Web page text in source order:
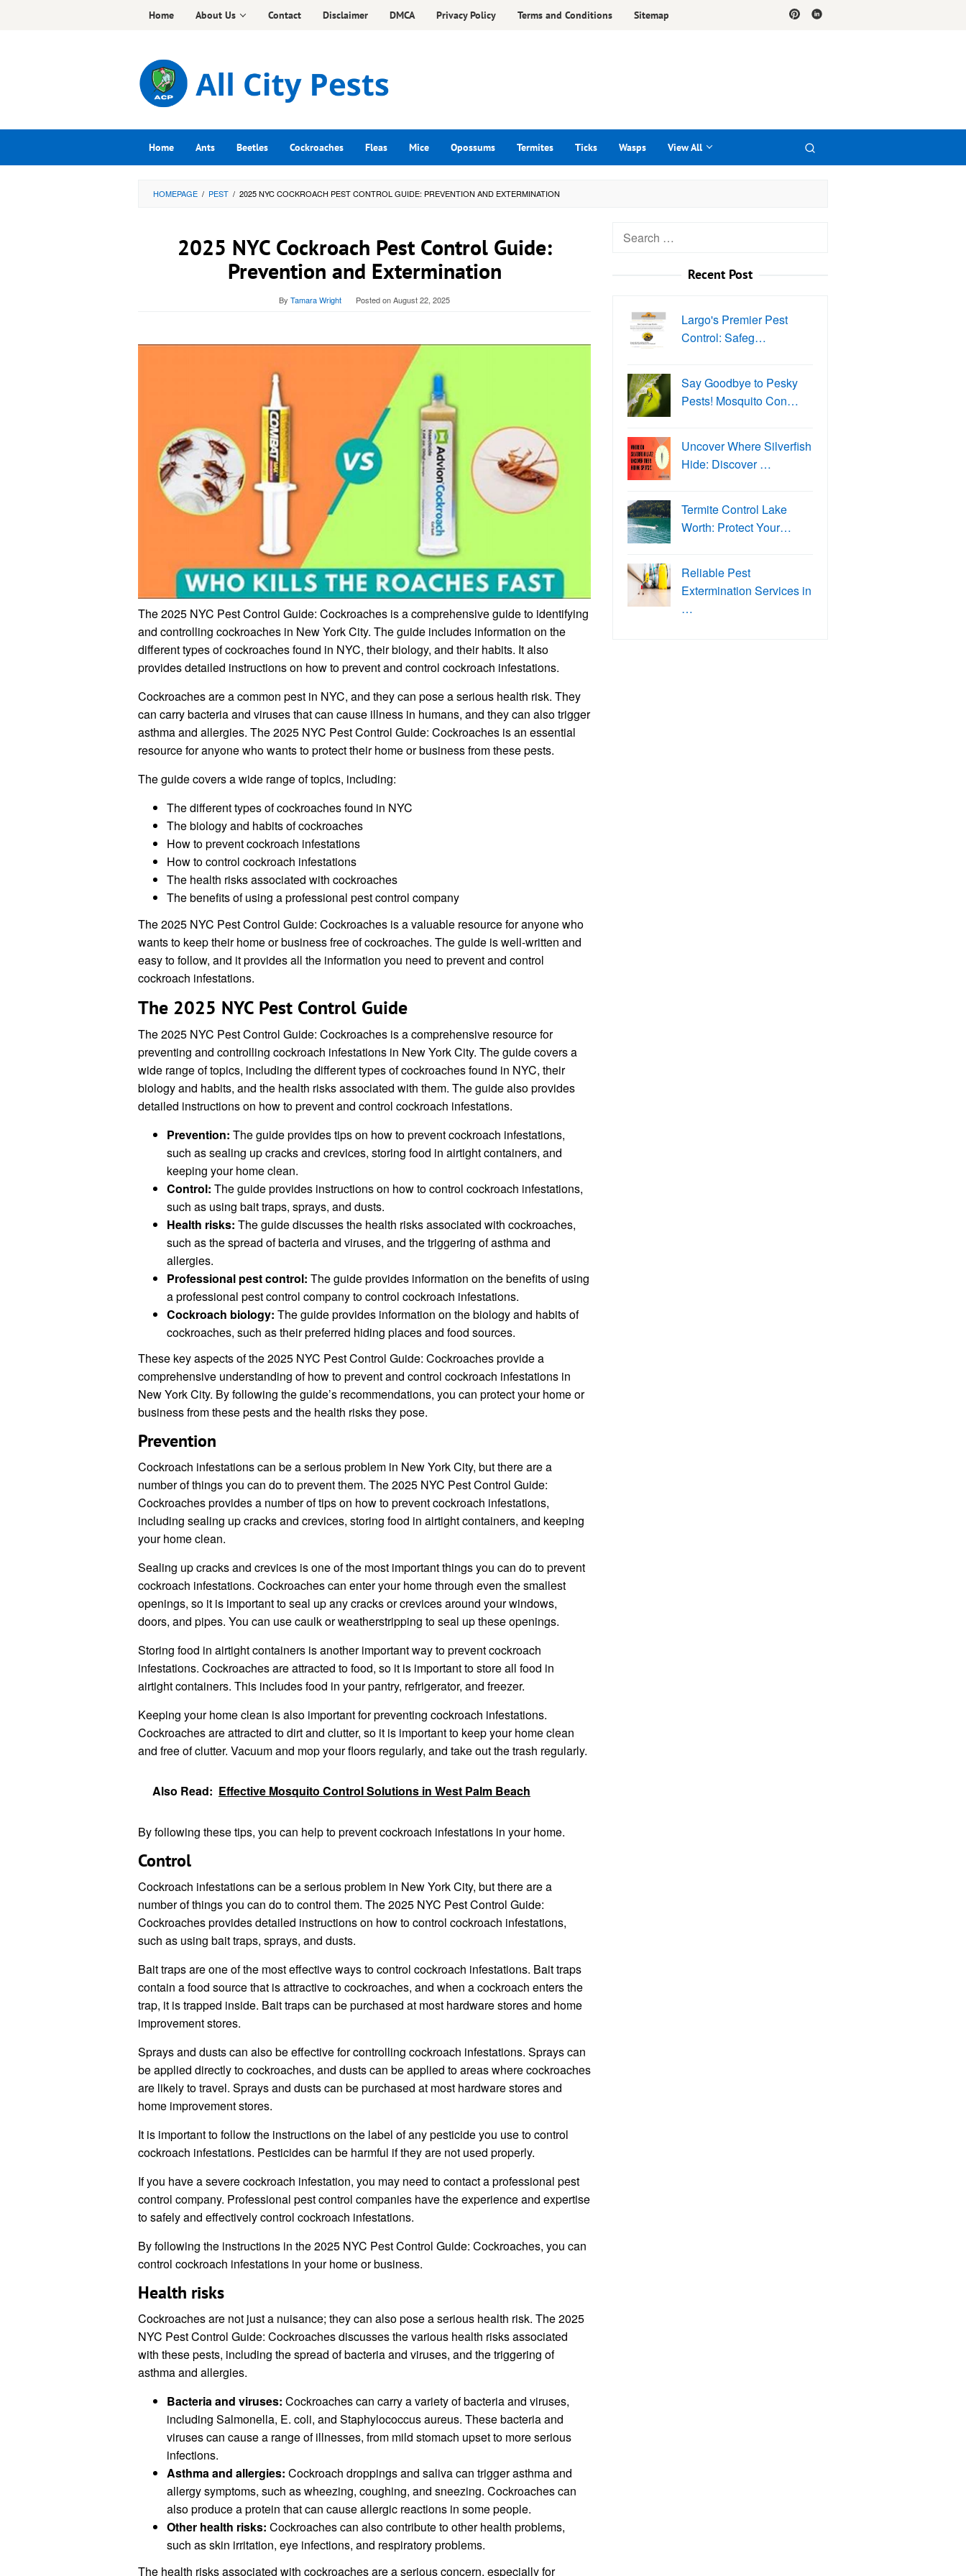
Home About Us Contact Disclaimer DMCA Privacy Policy Terms and Conditions Sitemap
Home Ants Beetles Cockroaches Fleas Mice Opossums Termites Ticks Wasps View All
HOMEPAGE / PEST / 2025 NYC COCKROACH PEST CONTROL GUIDE: PREVENTION AND EXTERMINATION
2025 NYC Cockroach Pest Control Guide:
Prevention and Extermination
By Tamara Wright Posted onAugust 22, 2025
The 2025 NYC Pest Control Guide: Cockroaches is a comprehensive guide to identifying
and controlling cockroaches in New York City. The guide includes information on the
different types of cockroaches found in NYC, their biology, and their habits. It also
provides detailed instructions on how to prevent and control cockroach infestations.
Cockroaches are a common pest in NYC, and they can pose a serious health risk. They
can carry bacteria and viruses that can cause illness in humans, and they can also trigger
asthma and allergies. The 2025 NYC Pest Control Guide: Cockroaches is an essential
resource for anyone who wants to protect their home or business from these pests.
The guide covers a wide range of topics, including:
The different types of cockroaches found in NYC
The biology and habits of cockroaches
How to prevent cockroach infestations
How to control cockroach infestations
The health risks associated with cockroaches
The benefits of using a professional pest control company
The 2025 NYC Pest Control Guide: Cockroaches is a valuable resource for anyone who
wants to keep their home or business free of cockroaches. The guide is well-written and
easy to follow, and it provides all the information you need to prevent and control
cockroach infestations.
The 2025 NYC Pest Control Guide
The 2025 NYC Pest Control Guide: Cockroaches is a comprehensive resource for
preventing and controlling cockroach infestations in New York City. The guide covers a
wide range of topics, including the different types of cockroaches found in NYC, their
biology and habits, and the health risks associated with them. The guide also provides
detailed instructions on how to prevent and control cockroach infestations.
Prevention: The guide provides tips on how to prevent cockroach infestations,
such as sealing up cracks and crevices, storing food in airtight containers, and
keeping your home clean.
Control: The guide provides instructions on how to control cockroach infestations,
such as using bait traps, sprays, and dusts.
Health risks: The guide discusses the health risks associated with cockroaches,
such as the spread of bacteria and viruses, and the triggering of asthma and
allergies.
Professional pest control: The guide provides information on the benefits of using
a professional pest control company to control cockroach infestations.
Cockroach biology: The guide provides information on the biology and habits of
cockroaches, such as their preferred hiding places and food sources.
These key aspects of the 2025 NYC Pest Control Guide: Cockroaches provide a
comprehensive understanding of how to prevent and control cockroach infestations in
New York City. By following the guide’s recommendations, you can protect your home or
business from these pests and the health risks they pose.
Prevention
Cockroach infestations can be a serious problem in New York City, but there are a
number of things you can do to prevent them. The 2025 NYC Pest Control Guide:
Cockroaches provides a number of tips on how to prevent cockroach infestations,
including sealing up cracks and crevices, storing food in airtight containers, and keeping
your home clean.
Sealing up cracks and crevices is one of the most important things you can do to prevent
cockroach infestations. Cockroaches can enter your home through even the smallest
openings, so it is important to seal up any cracks or crevices around your windows,
doors, and pipes. You can use caulk or weatherstripping to seal up these openings.
Storing food in airtight containers is another important way to prevent cockroach
infestations. Cockroaches are attracted to food, so it is important to store all food in
airtight containers. This includes food in your pantry, refrigerator, and freezer.
Keeping your home clean is also important for preventing cockroach infestations.
Cockroaches are attracted to dirt and clutter, so it is important to keep your home clean
and free of clutter. Vacuum and mop your floors regularly, and take out the trash regularly.
Also Read: Effective Mosquito Control Solutions in West Palm Beach
By following these tips, you can help to prevent cockroach infestations in your home.
Control
Cockroach infestations can be a serious problem in New York City, but there are a
number of things you can do to control them. The 2025 NYC Pest Control Guide:
Cockroaches provides detailed instructions on how to control cockroach infestations,
such as using bait traps, sprays, and dusts.
Bait traps are one of the most effective ways to control cockroach infestations. Bait traps
contain a food source that is attractive to cockroaches, and when a cockroach enters the
trap, it is trapped inside. Bait traps can be purchased at most hardware stores and home
improvement stores.
Sprays and dusts can also be effective for controlling cockroach infestations. Sprays can
be applied directly to cockroaches, and dusts can be applied to areas where cockroaches
are likely to travel. Sprays and dusts can be purchased at most hardware stores and
home improvement stores.
It is important to follow the instructions on the label of any pesticide you use to control
cockroach infestations. Pesticides can be harmful if they are not used properly.
If you have a severe cockroach infestation, you may need to contact a professional pest
control company. Professional pest control companies have the experience and expertise
to safely and effectively control cockroach infestations.
By following the instructions in the 2025 NYC Pest Control Guide: Cockroaches, you can
control cockroach infestations in your home or business.
Health risks
Cockroaches are not just a nuisance; they can also pose a serious health risk. The 2025
NYC Pest Control Guide: Cockroaches discusses the various health risks associated
with these pests, including the spread of bacteria and viruses, and the triggering of
asthma and allergies.
Bacteria and viruses: Cockroaches can carry a variety of bacteria and viruses,
including Salmonella, E. coli, and Staphylococcus aureus. These bacteria and
viruses can cause a range of illnesses, from mild stomach upset to more serious
infections.
Asthma and allergies: Cockroach droppings and saliva can trigger asthma and
allergy symptoms, such as wheezing, coughing, and sneezing. Cockroaches can
also produce a protein that can cause allergic reactions in some people.
Other health risks: Cockroaches can also contribute to other health problems,
such as skin irritation, eye infections, and respiratory problems.
The health risks associated with cockroaches are a serious concern, especially for
Search
Recent Post
Largo's Premier Pest
Control: Safeg…
Say Goodbye to Pesky
Pests! Mosquito Con…
Uncover Where Silverfish
Hide: Discover …
Termite Control Lake
Worth: Protect Your…
Reliable Pest
Extermination Services in
…